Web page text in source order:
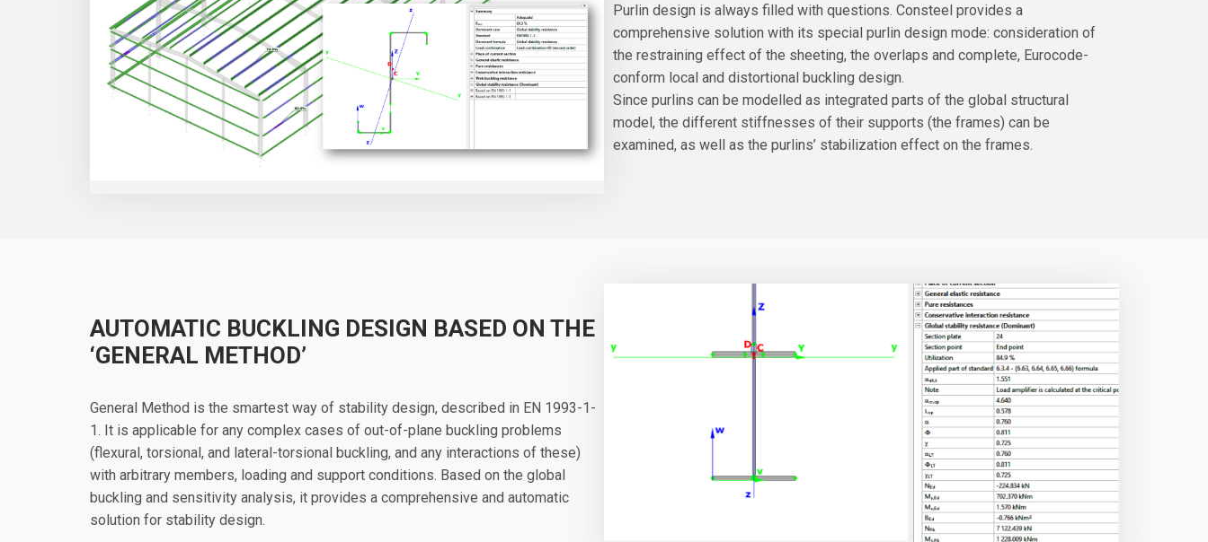
Purlin design is always filled with questions. Consteel provides a
comprehensive solution with its special purlin design mode: consideration of
the restraining effect of the sheeting, the overlaps and complete, Eurocode-
conform local and distortional buckling design.
Since purlins can be modelled as integrated parts of the global structural
model, the different stiffnesses of their supports (the frames) can be
examined, as well as the purlins’ stabilization effect on the frames.
AUTOMATIC BUCKLING DESIGN BASED ON THE
‘GENERAL METHOD’
General Method is the smartest way of stability design, described in EN 1993-1-
1. It is applicable for any complex cases of out-of-plane buckling problems
(flexural, torsional, and lateral-torsional buckling, and any interactions of these)
with arbitrary members, loading and support conditions. Based on the global
buckling and sensitivity analysis, it provides a comprehensive and automatic
solution for stability design.